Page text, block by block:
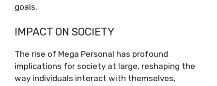
goals.
IMPACT ON SOCIETY
The rise of Mega Personal has profound
implications for society at large, reshaping the
way individuals interact with themselves,